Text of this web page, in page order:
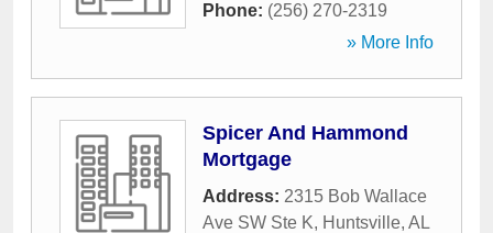
Phone: (256) 270-2319
» More Info
Spicer And Hammond
Mortgage
Address: 2315 Bob Wallace
Ave SW Ste K, Huntsville, AL